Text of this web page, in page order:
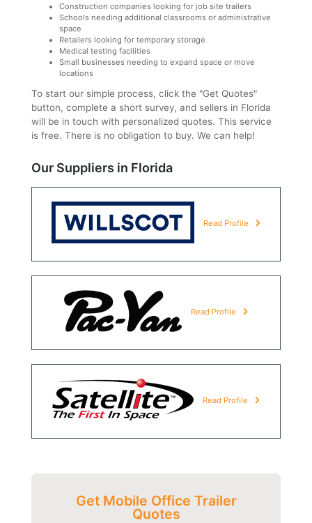
Construction companies looking for job site trailers
Schools needing additional classrooms or administrative
space
Retailers looking for temporary storage
Medical testing facilities
Small businesses needing to expand space or move
locations
To start our simple process, click the "Get Quotes"
button, complete a short survey, and sellers in Florida
will be in touch with personalized quotes. This service
is free. There is no obligation to buy. We can help!
Our Suppliers in Florida
Read Profile
Read Profile
Read Profile
Get Mobile Office Trailer
Quotes